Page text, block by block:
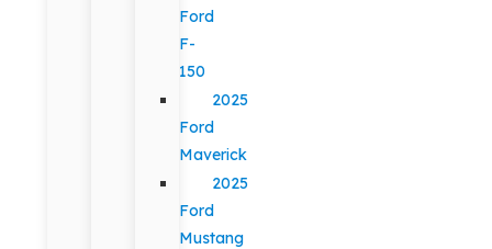
Ford
F-
150
2025
Ford
Maverick
2025
Ford
Mustang